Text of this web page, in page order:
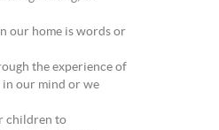
our home is words or
the experience of
in our mind or we
children to